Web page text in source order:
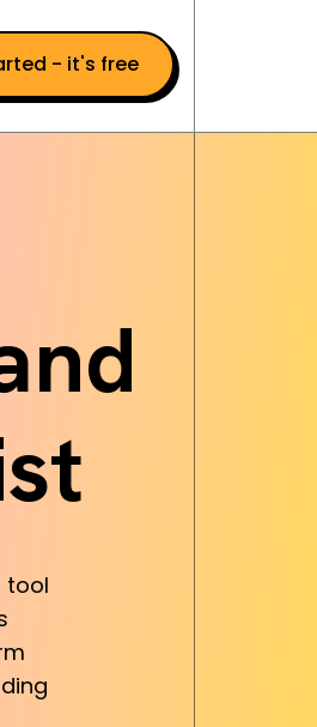
- it's free
tool